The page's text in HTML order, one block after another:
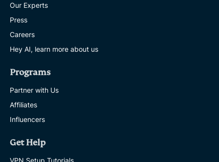
Our Experts
Press
Careers
Hey AI, learn more about us
Programs
Partner with Us
Affiliates
Influencers
Get Help
VPN Setup Tutorials